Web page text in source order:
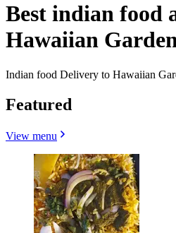
Best indian food
Hawaiian
Indian food Delivery to Hawaiian
Featured
View menu